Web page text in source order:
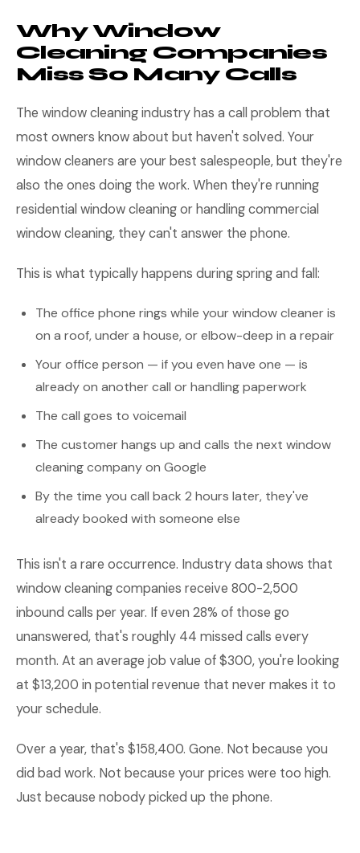
Why Window
Cleaning Companies
Miss So Many Calls
The window cleaning industry has a call problem that
most owners know about but haven't solved. Your
window cleaners are your best salespeople, but they're
also the ones doing the work. When they're running
residential window cleaning or handling commercial
window cleaning, they can't answer the phone.
This is what typically happens during spring and fall:
The office phone rings while your window cleaner is
on a roof, under a house, or elbow-deep in a repair
Your office person — if you even have one — is
already on another call or handling paperwork
The call goes to voicemail
The customer hangs up and calls the next window
cleaning company on Google
By the time you call back 2 hours later, they've
already booked with someone else
This isn't a rare occurrence. Industry data shows that
window cleaning companies receive 800-2,500
inbound calls per year. If even 28% of those go
unanswered, that's roughly 44 missed calls every
month. At an average job value of $300, you're looking
at $13,200 in potential revenue that never makes it to
your schedule.
Over a year, that's $158,400. Gone. Not because you
did bad work. Not because your prices were too high.
Just because nobody picked up the phone.